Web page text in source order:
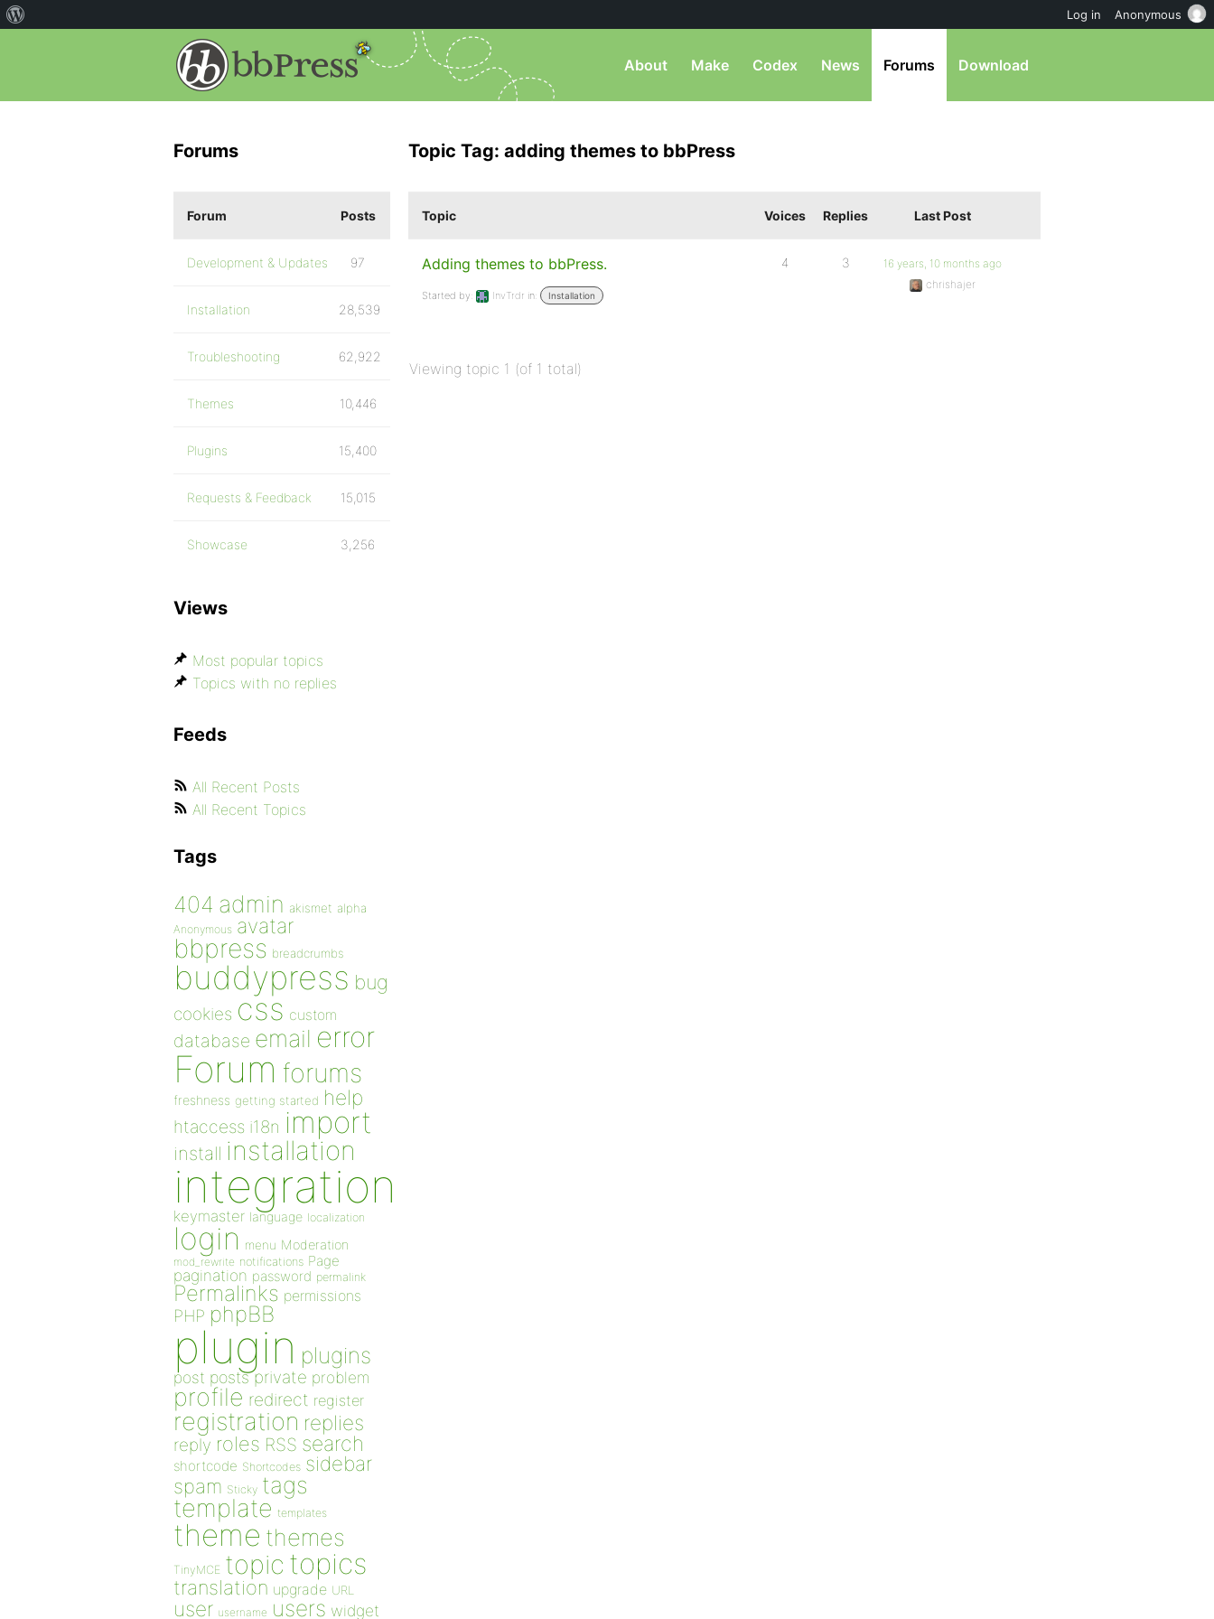
About Make Codex News Forums Download
Topic Tag: adding themes to bbPress
Topic Voices Replies Last Post
Adding themes to bbPress.
Started by: InvTrdr in: Installation
4 3
16 years, 10 months ago
chrishajer
Viewing topic 1 (of 1 total)
Forums
Forum Posts
Development & Updates 97
Installation 28,539
Troubleshooting 62,922
Themes 10,446
Plugins 15,400
Requests & Feedback 15,015
Showcase 3,256
Views
Most popular topics
Topics with no replies
Feeds
All Recent Posts
All Recent Topics
Tags
404 admin akismet alpha
Anonymous avatar
bbpress breadcrumbs
buddypress bug
cookies css custom
database email error
Forum forums
freshness getting started help
htaccess i18n import
install installation
integration
keymaster language localization
login menu Moderation
mod_rewrite notifications Page
pagination password permalink
Permalinks permissions
PHP phpBB
plugin plugins
post posts private problem
profile redirect register
registration replies
reply roles RSS search
shortcode Shortcodes sidebar
spam Sticky tags
template templates
theme themes
TinyMCE topic topics
translation upgrade URL
user username users widget
Log in Anonymous